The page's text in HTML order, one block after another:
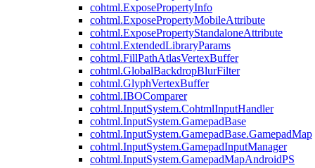
cohtml.ExposePropertyInfo
cohtml.ExposePropertyMobileAttribute
cohtml.ExposePropertyStandaloneAttribute
cohtml.ExtendedLibraryParams
cohtml.FillPathAtlasVertexBuffer
cohtml.GlobalBackdropBlurFilter
cohtml.GlyphVertexBuffer
cohtml.IBOComparer
cohtml.InputSystem.CohtmlInputHandler
cohtml.InputSystem.GamepadBase
cohtml.InputSystem.GamepadBase.GamepadMap
cohtml.InputSystem.GamepadInputManager
cohtml.InputSystem.GamepadMapAndroidPS